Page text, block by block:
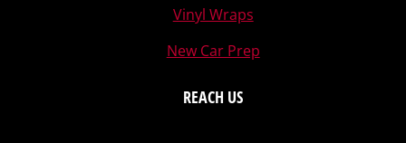
Vinyl Wraps
New Car Prep
REACH US